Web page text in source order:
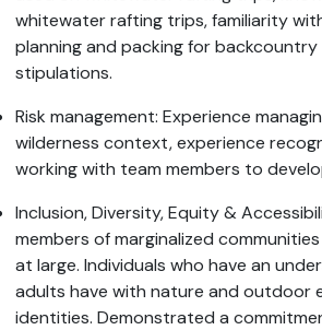
whitewater rafting trips, familiarity
planning and packing for
stipulations.
Risk management: Experience
wilderness context, experience
working with team members to
Inclusion, Diversity, Equity &
members of marginalized
at large. Individuals who have an
adults have with nature and outdoor
identities. Demonstrated a